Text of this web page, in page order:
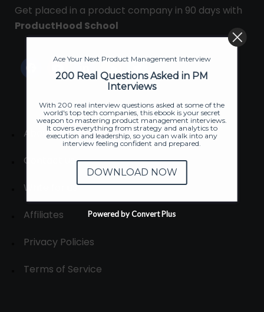
Get placed in a product company in 90 days with
ProductHood School
About
Contact us
Write for us
Affiliates
Privacy Policies
Terms of Service
Ace Your Next Product Management Interview
200 Real Questions Asked in PM
Interviews
With 200 real interview questions asked at some of the
world's top tech companies, this ebook is your secret
weapon to mastering product management interviews.
It covers everything from strategy and analytics to
execution and leadership, so you can walk into any
interview feeling confident and prepared.
DOWNLOAD NOW
Powered by Convert Plus